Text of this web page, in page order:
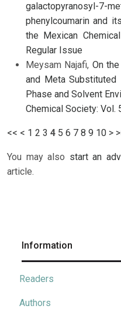
galactopyranosyl-7-
phenylcoumarin and
the Mexican
Regular Issue
Meysam Najafi, On
and Meta Substituted
Phase and Solvent
Chemical Society: Vol.
<< < 1 2 3 4 5 6 7 8 9 10 >
You may also start an
article.
Information
Readers
Authors